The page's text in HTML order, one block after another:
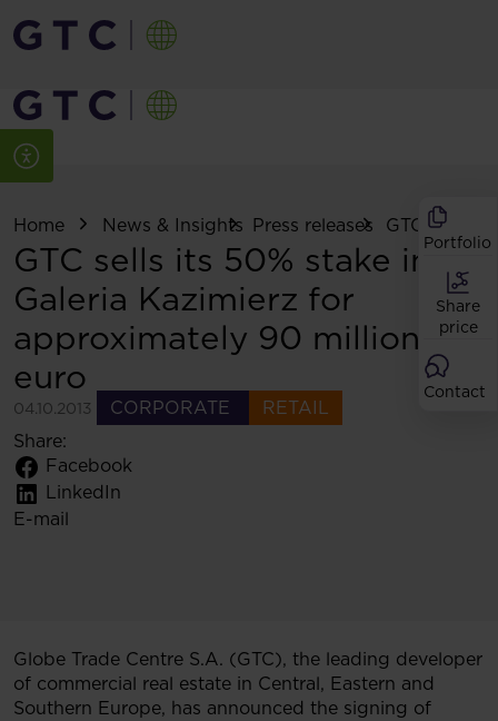
Portfolio
Share
price
Contact
Home News & Insights Press releases GTC sells its
GTC sells its 50% stake in
Galeria Kazimierz for
approximately 90 million
euro
04.10.2013 CORPORATE
RETAIL
Share:
Facebook
LinkedIn
E-mail
Globe Trade Centre S.A. (GTC), the leading developer
of commercial real estate in Central, Eastern and
Southern Europe, has announced the signing of